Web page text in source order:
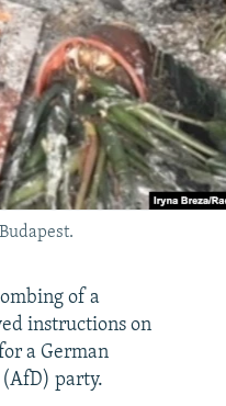
of a
instructions on
a German
party.